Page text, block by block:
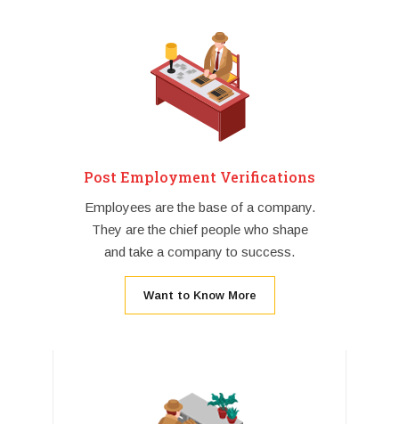
Post Employment Verifications
Employees are the base of a company.
They are the chief people who shape
and take a company to success.
Want to Know More